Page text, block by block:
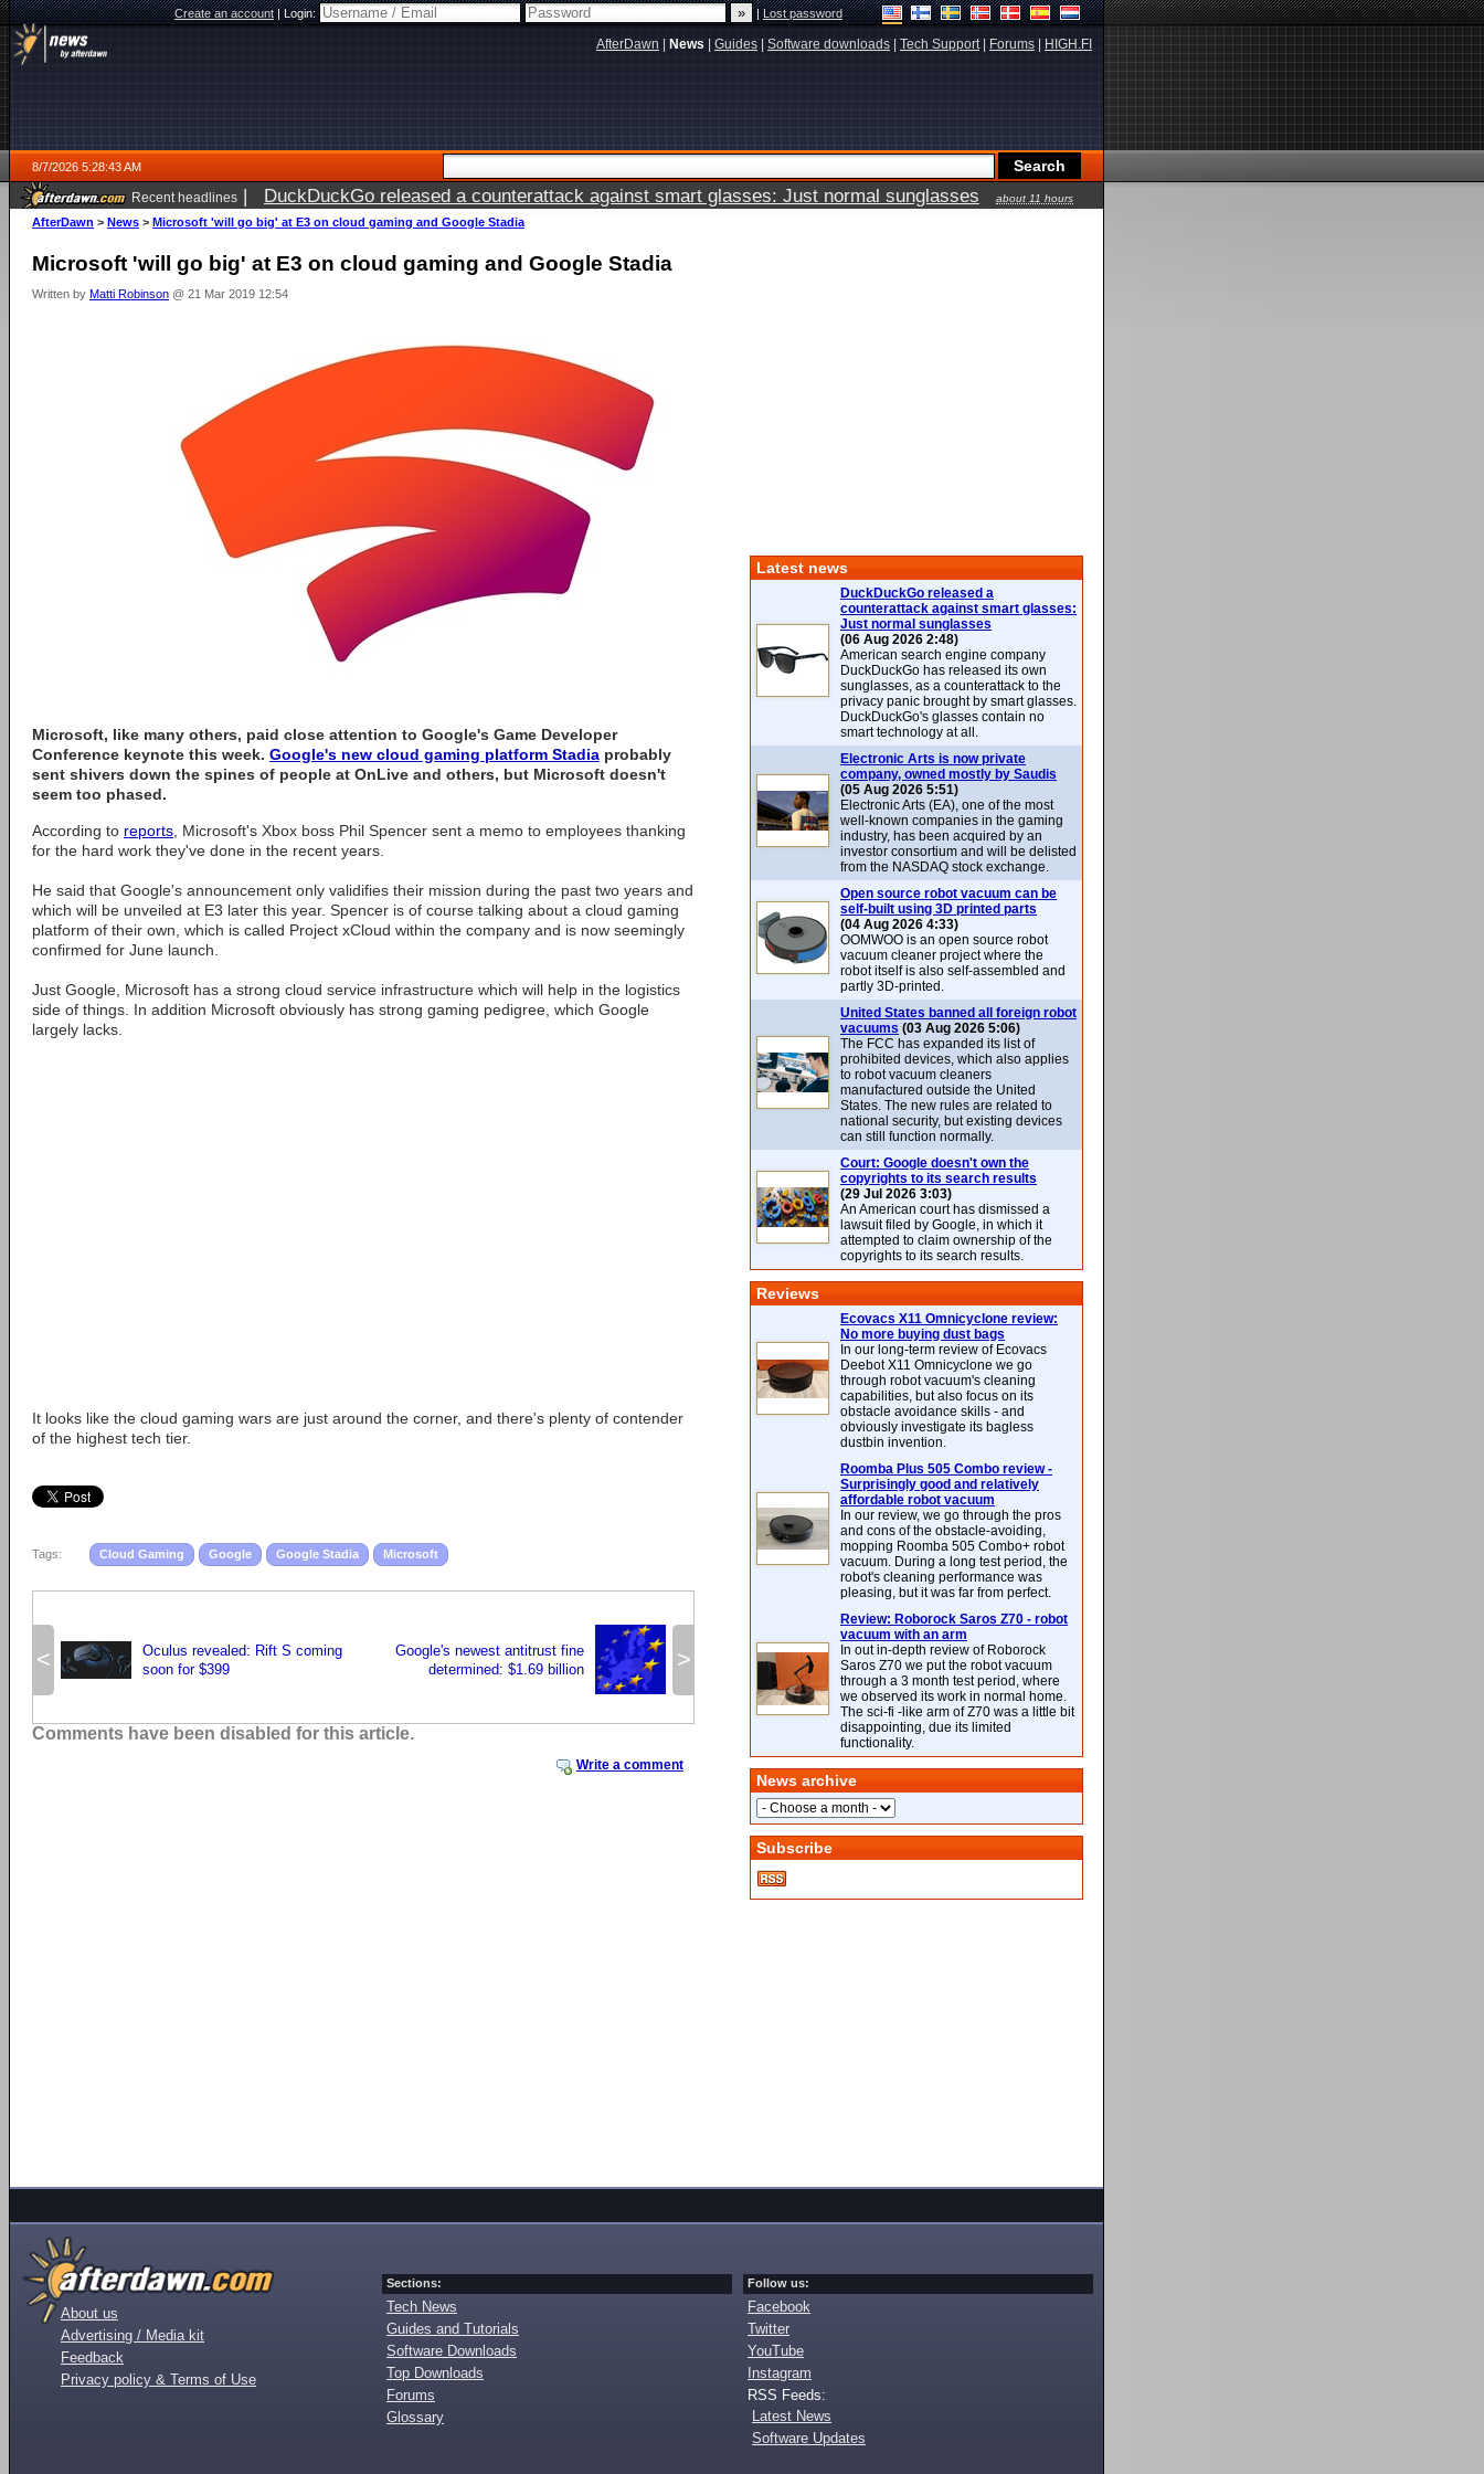
Create an account|Login: |Lost password
AfterDawn News Guides Software downloads Tech Support| Forums HIGH.FI
8/7/2026 5:28:43 AM
Recent headlines | DuckDuckGo released a counterattack against smart glasses: Just normal sunglasses
about 11 hours
ago
AfterDawn > News > Microsoft 'will go big' at E3 on cloud gaming and Google Stadia
Microsoft 'will go big' at E3 on cloud gaming and Google Stadia
Written by Matti Robinson @ 21 Mar 2019 12:54
Microsoft, like many others, paid close attention to Google's Game Developer
Conference keynote this week. Google's new cloud gaming platform Stadia probably
sent shivers down the spines of people at OnLive and others, but Microsoft doesn't
seem too phased.
According to reports , Microsoft's Xbox boss Phil Spencer sent a memo to employees thanking
for the hard work they've done in the recent years.
He said that Google's announcement only validifies their mission during the past two years and
which will be unveiled at E3 later this year. Spencer is of course talking about a cloud gaming
platform of their own, which is called Project xCloud within the company and is now seemingly
confirmed for June launch.
Just Google, Microsoft has a strong cloud service infrastructure which will help in the logistics
side of things. In addition Microsoft obviously has strong gaming pedigree, which Google
largely lacks.
It looks like the cloud gaming wars are just around the corner, and there's plenty of contender
of the highest tech tier.
Tags: Cloud Gaming Google Google Stadia Microsoft
<
Oculus revealed: Rift S coming
soon for $399
>
Google's newest antitrust fine
determined: $1.69 billion
Write a comment
Comments have been disabled for this article.
Latest news
DuckDuckGo released a
counterattack against smart glasses:
Just normal sunglasses
(06 Aug 2026 2:48)
American search engine company
DuckDuckGo has released its own
sunglasses, as a counterattack to the
privacy panic brought by smart glasses.
DuckDuckGo's glasses contain no
smart technology at all.
Electronic Arts is now private
company, owned mostly by Saudis
(05 Aug 2026 5:51)
Electronic Arts (EA), one of the most
well-known companies in the gaming
industry, has been acquired by an
investor consortium and will be delisted
from the NASDAQ stock exchange.
Open source robot vacuum can be
self-built using 3D printed parts
(04 Aug 2026 4:33)
OOMWOO is an open source robot
vacuum cleaner project where the
robot itself is also self-assembled and
partly 3D-printed.
United States banned all foreign robot
vacuums (03 Aug 2026 5:06)
The FCC has expanded its list of
prohibited devices, which also applies
to robot vacuum cleaners
manufactured outside the United
States. The new rules are related to
national security, but existing devices
can still function normally.
Court: Google doesn't own the
copyrights to its search results
(29 Jul 2026 3:03)
An American court has dismissed a
lawsuit filed by Google, in which it
attempted to claim ownership of the
copyrights to its search results.
Reviews
Ecovacs X11 Omnicyclone review:
No more buying dust bags
In our long-term review of Ecovacs
Deebot X11 Omnicyclone we go
through robot vacuum's cleaning
capabilities, but also focus on its
obstacle avoidance skills - and
obviously investigate its bagless
dustbin invention.
Roomba Plus 505 Combo review -
Surprisingly good and relatively
affordable robot vacuum
In our review, we go through the pros
and cons of the obstacle-avoiding,
mopping Roomba 505 Combo+ robot
vacuum. During a long test period, the
robot's cleaning performance was
pleasing, but it was far from perfect.
Review: Roborock Saros Z70 - robot
vacuum with an arm
In out in-depth review of Roborock
Saros Z70 we put the robot vacuum
through a 3 month test period, where
we observed its work in normal home.
The sci-fi -like arm of Z70 was a little bit
disappointing, due its limited
functionality.
News archive
Subscribe
About us
Advertising / Media kit
Feedback
Privacy policy & Terms of Use
Sections:
Tech News
Guides and Tutorials
Software Downloads
Top Downloads
Forums
Glossary
Follow us:
Facebook
Twitter
YouTube
Instagram
RSS Feeds:
Latest News
Software Updates